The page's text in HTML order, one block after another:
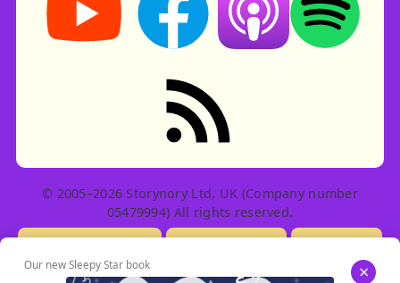
RSS feed: Stories
© 2005–2026 Storynory Ltd, UK (Company number
05479994) All rights reserved.
Our new Sleepy Star book ×